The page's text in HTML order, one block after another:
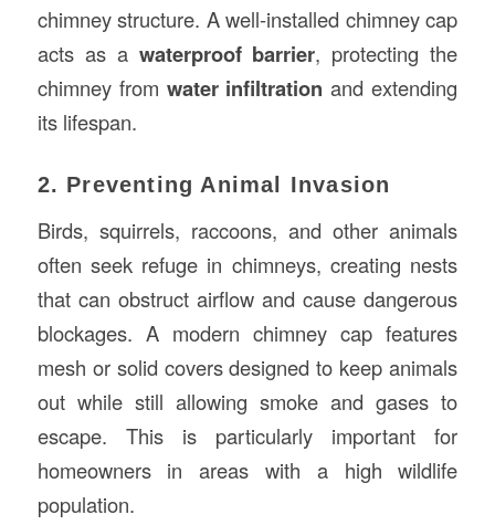
chimney structure. A well-installed chimney cap
acts as a waterproof barrier, protecting the
chimney from water infiltration and extending
its lifespan.
2. Preventing Animal Invasion
Birds, squirrels, raccoons, and other animals
often seek refuge in chimneys, creating nests
that can obstruct airflow and cause dangerous
blockages. A modern chimney cap features
mesh or solid covers designed to keep animals
out while still allowing smoke and gases to
escape. This is particularly important for
homeowners in areas with a high wildlife
population.